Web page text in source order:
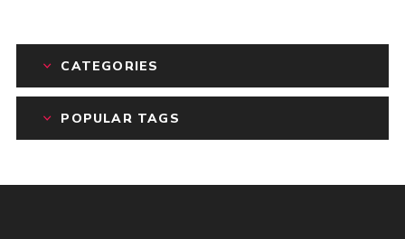
CATEGORIES
POPULAR TAGS